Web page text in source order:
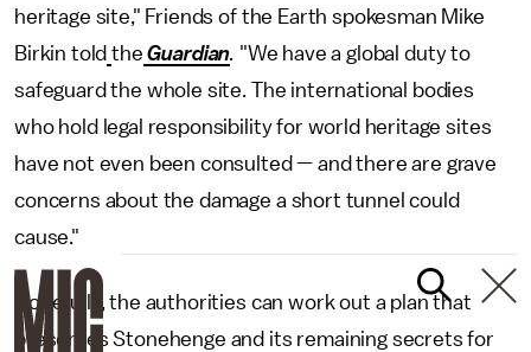
heritage site," Friends of the Earth spokesman Mike
Birkin told the Guardian. "We have a global duty to
safeguard the whole site. The international bodies
who hold legal responsibility for world heritage sites
have not even been consulted — and there are grave
concerns about the damage a short tunnel could
cause."
Hopefully, the authorities can work out a plan that
preserves Stonehenge and its remaining secrets for